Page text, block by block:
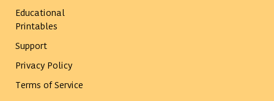
Educational
Printables
Support
Privacy Policy
Terms of Service